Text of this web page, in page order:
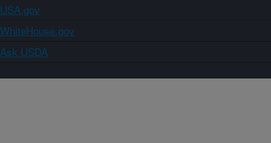
USA.gov
WhiteHouse.gov
Ask USDA